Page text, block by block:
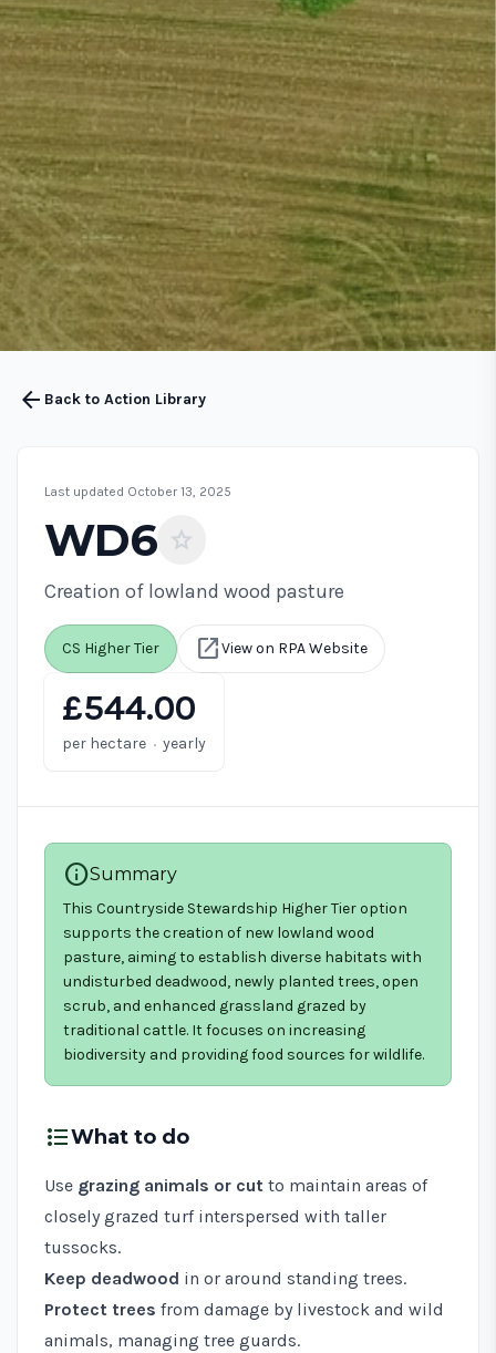
arrow_back Back to Action Library
Last updated October 13, 2025
WD6 star
Creation of lowland wood pasture
CS Higher Tier open_in_newView on RPA Website
£544.00
per hectare · yearly
infoSummary
This Countryside Stewardship Higher Tier option
supports the creation of new lowland wood
pasture, aiming to establish diverse habitats with
undisturbed deadwood, newly planted trees, open
scrub, and enhanced grassland grazed by
traditional cattle. It focuses on increasing
biodiversity and providing food sources for wildlife.
format_list_bulletedWhat to do
Use grazing animals or cut to maintain areas of
closely grazed turf interspersed with taller
tussocks.
Keep deadwood in or around standing trees.
Protect trees from damage by livestock and wild
animals, managing tree guards.